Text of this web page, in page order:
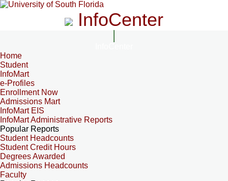
InfoCenter
Home
Student
InfoMart
e-Profiles
Enrollment Now
Admissions Mart
InfoMart EIS
InfoMart Administrative Reports
Popular Reports
Student Headcounts
Student Credit Hours
Degrees Awarded
Admissions Headcounts
Faculty